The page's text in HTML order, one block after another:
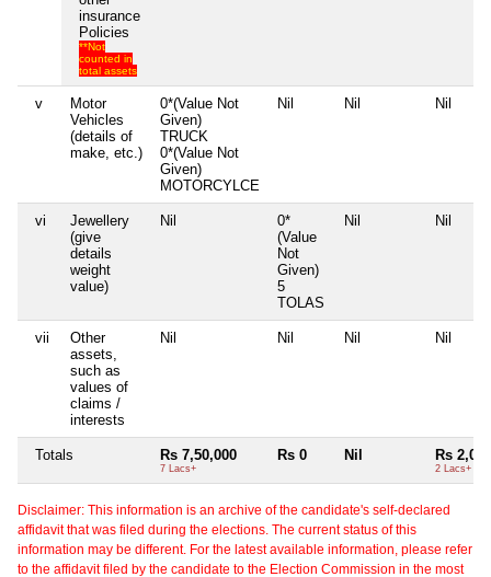
insurance
Policies
**Not
counted in
total assets
v
Motor
Vehicles
(details of
make, etc.)
0*(Value Not
Given)
TRUCK
0*(Value Not
Given)
MOTORCYLCE
Nil Nil Nil
vi
Jewellery
(give
details
weight
value)
Nil
0*
(Value
Not
Given)
5
TOLAS
Nil Nil
vii
Other
assets,
such as
values of
claims /
interests
Nil Nil Nil Nil
Totals Rs 7,50,000
7 Lacs+
Rs 0 Nil Rs
2 Lacs+
Disclaimer: This information is an archive of the candidate's self-declared
affidavit that was filed during the elections. The current status of this
information may be different. For the latest available information, please refer
to the affidavit filed by the candidate to the Election Commission in the most